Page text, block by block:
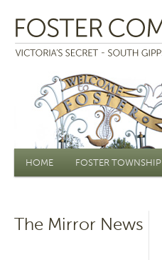
Main menu
HOME FOSTER TOWNSHIP
The Mirror News